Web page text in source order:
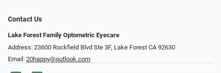
Contact Us
Lake Forest Family Optometric Eyecare
Address: 23600 Rockfield Blvd Ste 3F, Lake Forest CA 92630
Email: 20happy@outlook.com